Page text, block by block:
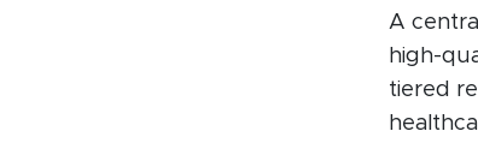
A
high-
tiered